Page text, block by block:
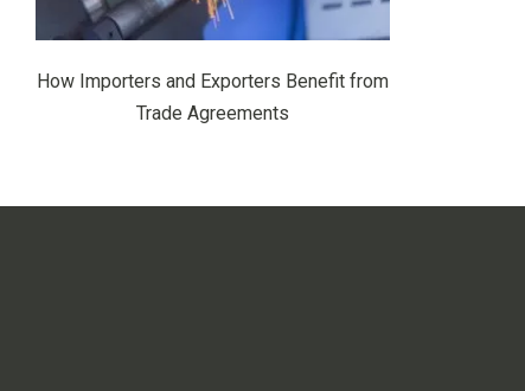
How Importers and Exporters Benefit from
Trade Agreements